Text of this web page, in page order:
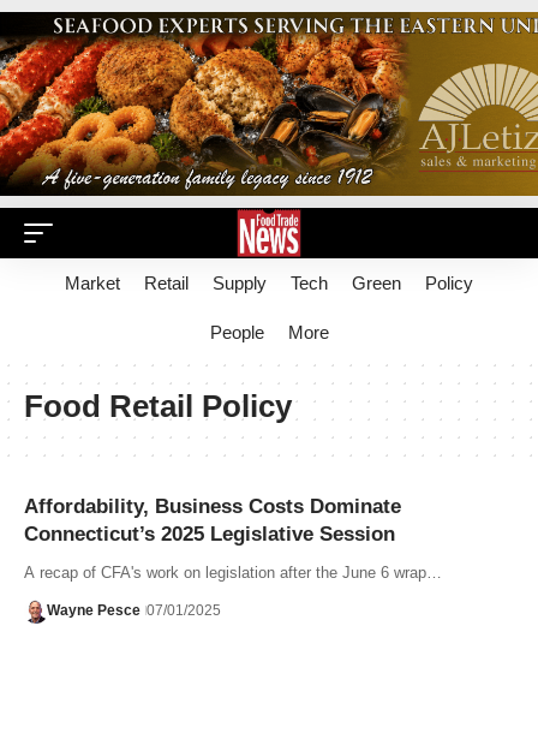
Market Retail Supply Tech Green Policy
People More
Food Retail Policy
Affordability, Business Costs Dominate
Connecticut’s 2025 Legislative Session
A recap of CFA's work on legislation after the June 6 wrap…
Wayne Pesce 07/01/2025